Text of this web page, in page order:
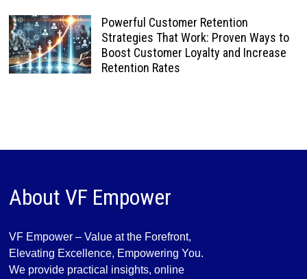
Powerful Customer Retention
Strategies That Work: Proven Ways to
Boost Customer Loyalty and Increase
Retention Rates
About VF Empower
VF Empower – Value at the Forefront,
Elevating Excellence, Empowering You.
We provide practical insights, online